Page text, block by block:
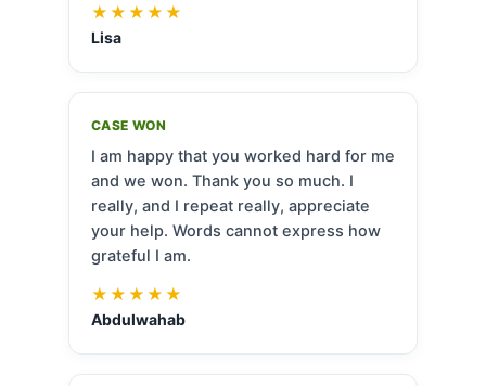
★★★★★
Lisa
CASE WON
I am happy that you worked hard for me
and we won. Thank you so much. I
really, and I repeat really, appreciate
your help. Words cannot express how
grateful I am.
★★★★★
Abdulwahab